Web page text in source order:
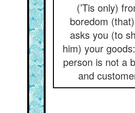
(’Tis only)
boredom
asks you (to
him) your
person is not a
and